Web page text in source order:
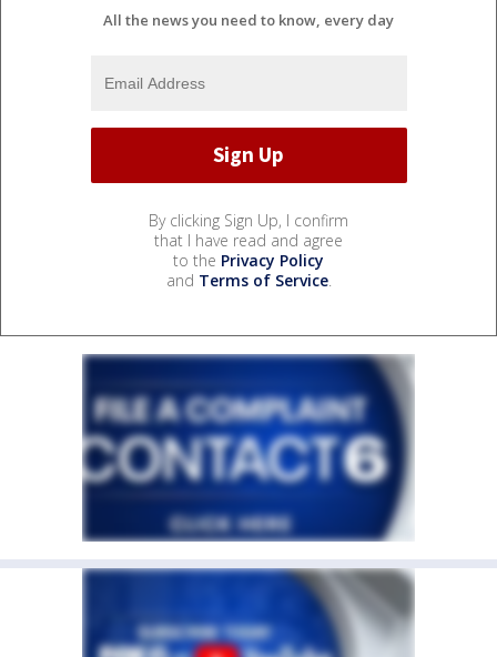
All the news you need to know, every day
By clicking Sign Up, I confirm
that I have read and agree
to the Privacy Policy
and Terms of Service.